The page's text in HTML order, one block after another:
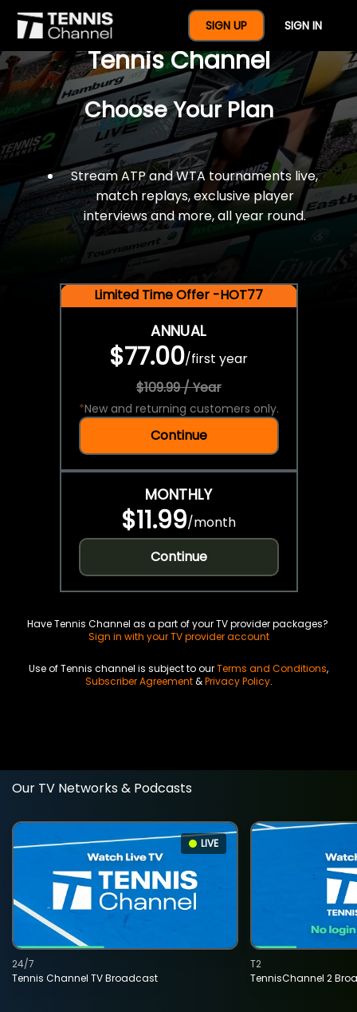
SIGN UP SIGN IN
$77 For A Full Year Of
Tennis Channel
Choose Your Plan
Stream ATP and WTA tournaments live,
match replays, exclusive player
interviews and more, all year round.
Limited Time Offer -HOT77
ANNUAL
$77.00/first year
$109.99 / Year
*New and returning customers only.
Continue
MONTHLY
$11.99/month
Continue
Have Tennis Channel as a part of your TV provider packages?
Sign in with your TV provider account
Use of Tennis channel is subject to ourTerms and Conditions,
Subscriber Agreement&Privacy Policy.
Our TV Networks & Podcasts
LIVE
Tennis Channel TV Broadcast
24/7
TennisChannel 2
T2